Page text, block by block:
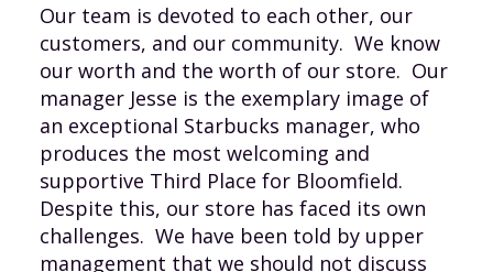
Our team is devoted to each other, our
customers, and our community. We know
our worth and the worth of our store. Our
manager Jesse is the exemplary image of
an exceptional Starbucks manager, who
produces the most welcoming and
supportive Third Place for Bloomfield.
Despite this, our store has faced its own
challenges. We have been told by upper
management that we should not discuss